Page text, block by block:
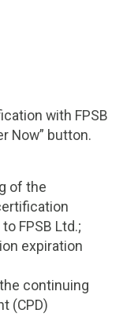
with FPSB
Now” button.
of the
FPSB Ltd.;
expiration
continuing
(CPD)